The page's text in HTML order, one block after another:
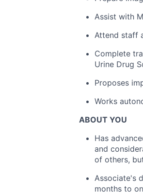
Assist with
Attend staff
Complete
Urine Drug
Proposes
Works
ABOUT YOU
Has
and
of others,
Associate's
months to